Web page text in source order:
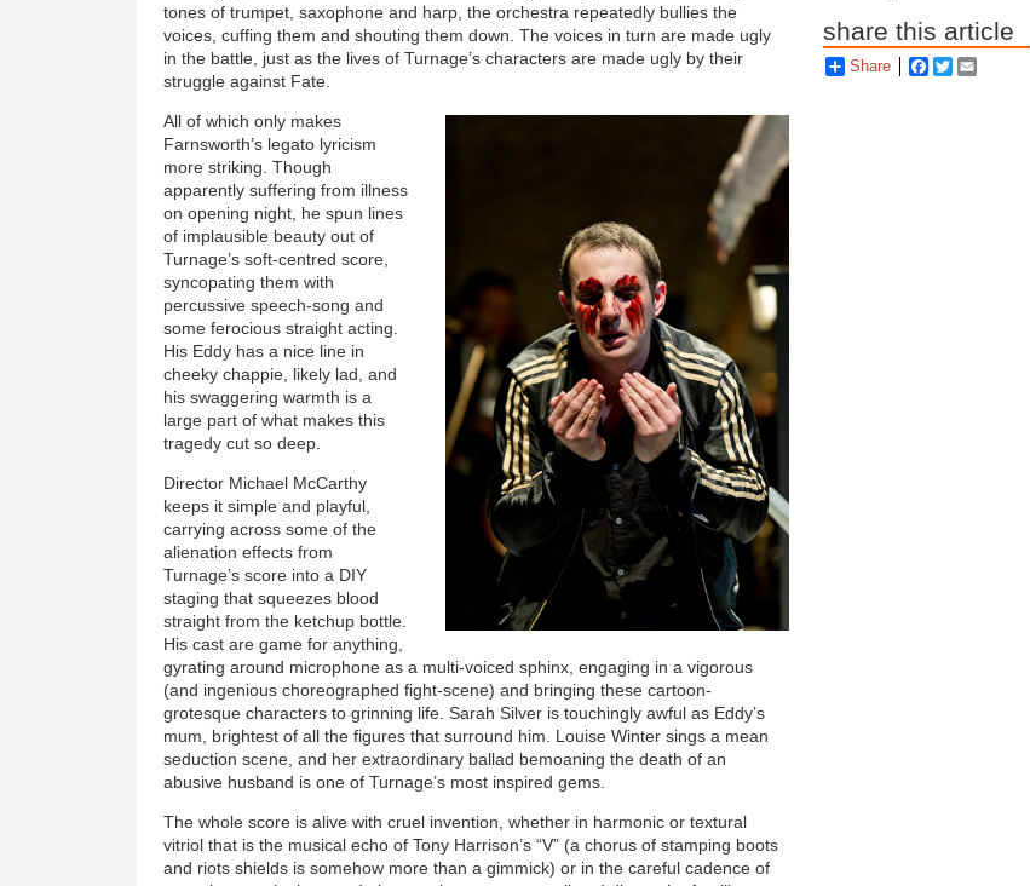
tones of trumpet, saxophone and harp, the orchestra repeatedly bullies the
voices, cuffing them and shouting them down. The voices in turn are made ugly
in the battle, just as the lives of Turnage’s characters are made ugly by their
struggle against Fate.
All of which only makes
Farnsworth’s legato lyricism
more striking. Though
apparently suffering from illness
on opening night, he spun lines
of implausible beauty out of
Turnage’s soft-centred score,
syncopating them with
percussive speech-song and
some ferocious straight acting.
His Eddy has a nice line in
cheeky chappie, likely lad, and
his swaggering warmth is a
large part of what makes this
tragedy cut so deep.
Director Michael McCarthy
keeps it simple and playful,
carrying across some of the
alienation effects from
Turnage’s score into a DIY
staging that squeezes blood
straight from the ketchup bottle.
His cast are game for anything,
gyrating around microphone as a multi-voiced sphinx, engaging in a vigorous
(and ingenious choreographed fight-scene) and bringing these cartoon-
grotesque characters to grinning life. Sarah Silver is touchingly awful as Eddy’s
mum, brightest of all the figures that surround him. Louise Winter sings a mean
seduction scene, and her extraordinary ballad bemoaning the death of an
abusive husband is one of Turnage’s most inspired gems.
The whole score is alive with cruel invention, whether in harmonic or textural
vitriol that is the musical echo of Tony Harrison’s “V” (a chorus of stamping boots
and riots shields is somehow more than a gimmick) or in the careful cadence of
share this article
Share Facebook
Twitter